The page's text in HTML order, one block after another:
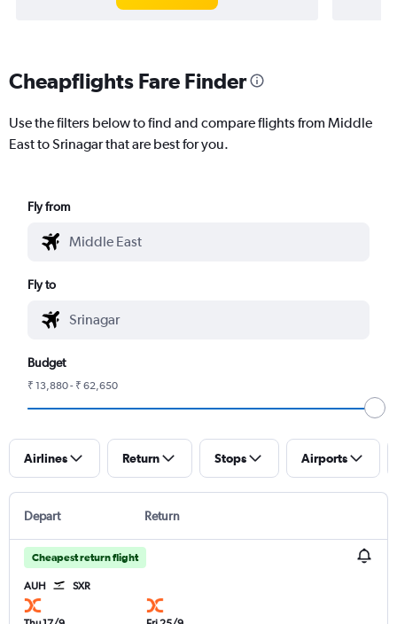
Cheapflights Fare Finder
Use the filters below to find and compare flights from Middle
East to Srinagar that are best for you.
Fly from
Fly to
Budget
₹ 13,880 - ₹ 62,650
Airlines Return Stops Airports
Depart Return
Cheapest return flight
AUH SXR